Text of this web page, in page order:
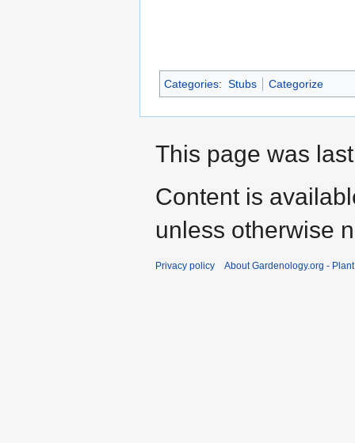
Categories: Stubs Categorize
This page was
Content is
unless otherwise
Privacy policy About Gardenology.org -